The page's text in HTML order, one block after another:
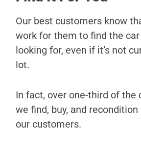
Our best customers know
work for them to find the car
looking for, even if it’s not
lot.
In fact, over one-third of the
we find, buy, and
our customers.